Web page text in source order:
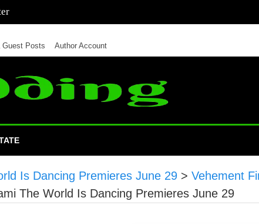
all of 2020
Guest Posts Author Account
Is Dancing Premieres June 29 > Vehement
The World Is Dancing Premieres June 29